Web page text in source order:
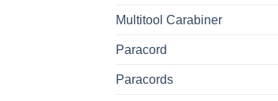
Multitool Carabiner
Paracord
Paracords